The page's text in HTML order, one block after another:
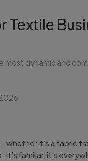
Textile
most dynamic and
whether it’s a fabric
It’s familiar, it’s